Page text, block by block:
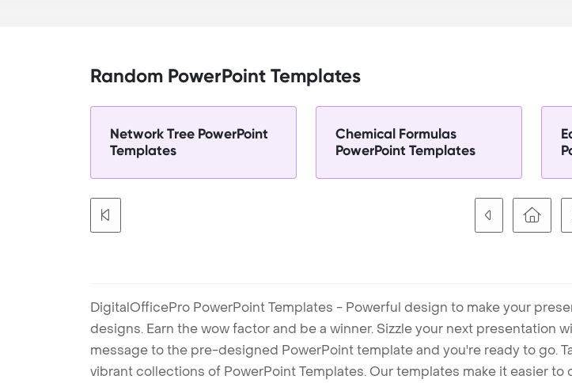
Random PowerPoint Templates
Network Tree PowerPoint
Templates
Chemical Formulas
PowerPoint Templates
DigitalOfficePro PowerPoint Templates - Powerful design to make your
designs. Earn the wow factor and be a winner. Sizzle your next
message to the pre-designed PowerPoint template and you're ready to go.
vibrant collections of PowerPoint Templates. Our templates make it easier